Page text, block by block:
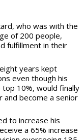
who was with the
of 200 people,
fulfillment in their
years kept
even though his
10%, would finally
become a senior
to increase his
a 65% increase